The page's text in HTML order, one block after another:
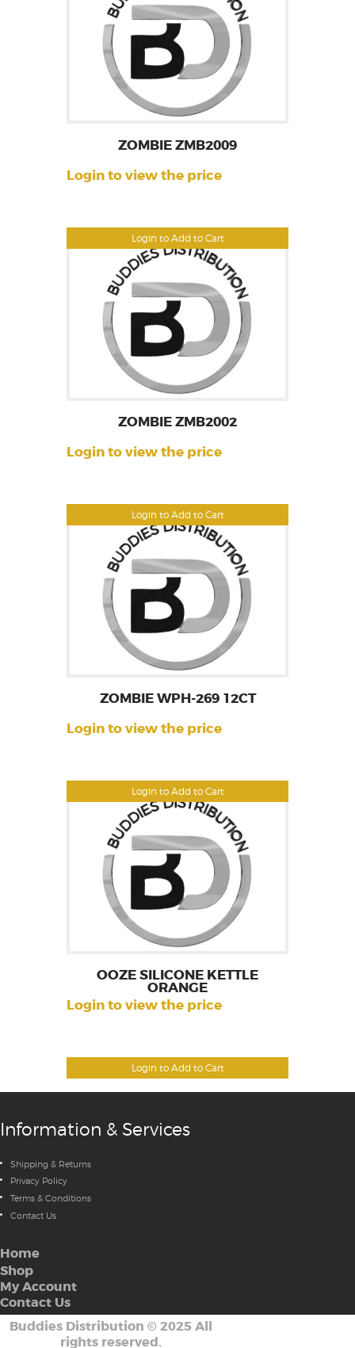
Login to Add to Cart
ZOMBIE ZMB2009
Login to view the price
Login to Add to Cart
ZOMBIE ZMB2002
Login to view the price
Login to Add to Cart
ZOMBIE WPH-269 12CT
Login to view the price
Login to Add to Cart
OOZE SILICONE KETTLE
ORANGE
Login to view the price
Information & Services
Shipping & Returns
Privacy Policy
Terms & Conditions
Contact Us
Home
Shop
My Account
Contact Us
Buddies Distribution © 2025 All
rights reserved.